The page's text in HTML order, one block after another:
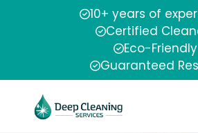
10+ years of
Certified
Eco-Friendly
Guaranteed